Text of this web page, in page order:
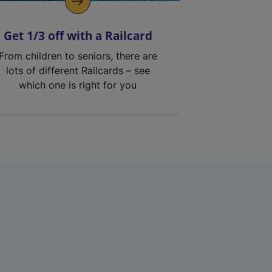
Get 1/3 off with a Railcard
From children to seniors, there are
lots of different Railcards – see
which one is right for you